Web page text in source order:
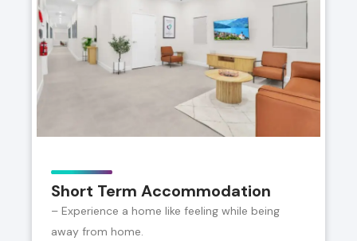
Short Term Accommodation
– Experience a home like feeling while being
away from home.